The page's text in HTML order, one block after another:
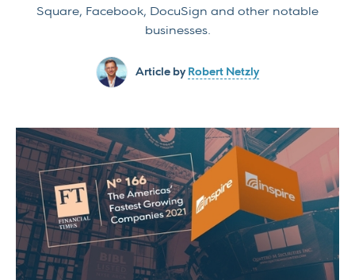
Square, Facebook, DocuSign and other notable
businesses.
Article by Robert Netzly